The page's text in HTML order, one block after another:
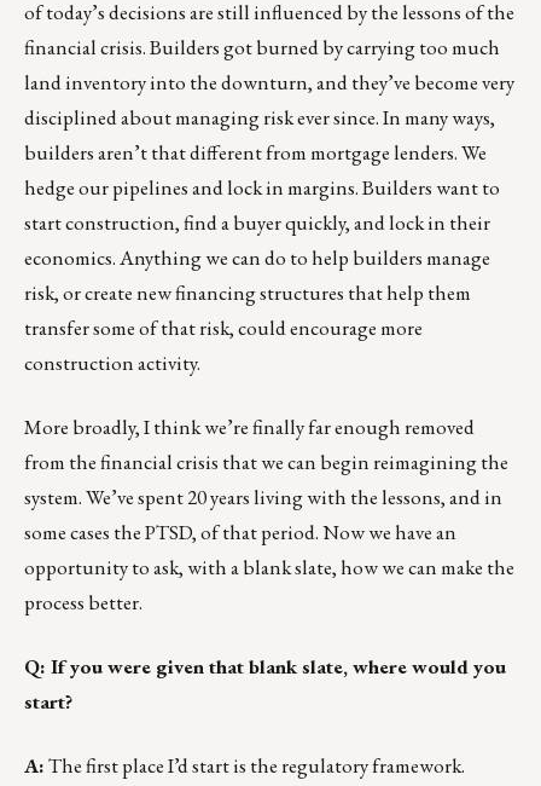
of today’s decisions are still influenced by the lessons of the
financial crisis. Builders got burned by carrying too much
land inventory into the downturn, and they’ve become very
disciplined about managing risk ever since. In many ways,
builders aren’t that different from mortgage lenders. We
hedge our pipelines and lock in margins. Builders want to
start construction, find a buyer quickly, and lock in their
economics. Anything we can do to help builders manage
risk, or create new financing structures that help them
transfer some of that risk, could encourage more
construction activity.
More broadly, I think we’re finally far enough removed
from the financial crisis that we can begin reimagining the
system. We’ve spent 20 years living with the lessons, and in
some cases the PTSD, of that period. Now we have an
opportunity to ask, with a blank slate, how we can make the
process better.
Q: If you were given that blank slate, where would you
start?
A:The first place I’d start is the regulatory framework.